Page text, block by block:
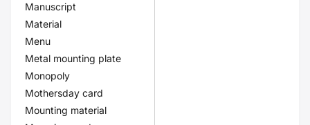
Manuscript
Material
Menu
Metal mounting plate
Monopoly
Mothersday card
Mounting material